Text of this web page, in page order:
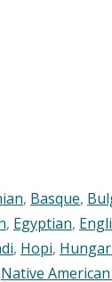
, Basque,
, Egyptian,
, Hopi,
Native